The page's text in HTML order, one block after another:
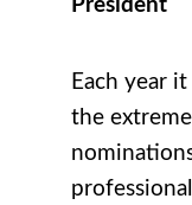
President
Each year
the